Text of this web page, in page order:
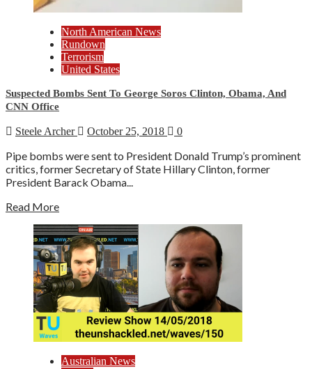
North American News
Rundown
Terrorism
United States
Suspected Bombs Sent To George Soros Clinton, Obama, And
CNN Office
Steele Archer October 25, 2018 0
Pipe bombs were sent to President Donald Trump’s prominent
critics, former Secretary of State Hillary Clinton, former
President Barack Obama...
Read More
Australian News